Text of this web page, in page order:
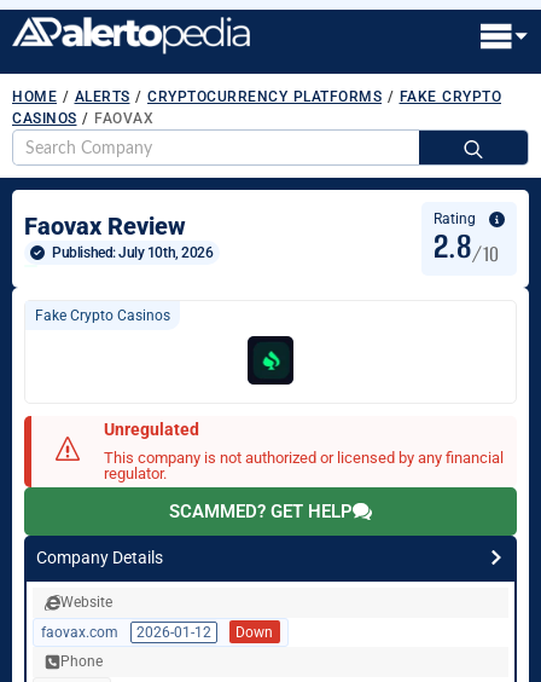
HOME / ALERTS / CRYPTOCURRENCY PLATFORMS / FAKE CRYPTO
CASINOS / FAOVAX
Faovax Review
Published: July 10th, 2026
Rating
2.8/10
Fake Crypto Casinos
Unregulated
This company is not authorized or licensed by any financial
regulator.
SCAMMED? GET HELP
Company Details
Website
faovax.com
2026-01-12
Down
Phone